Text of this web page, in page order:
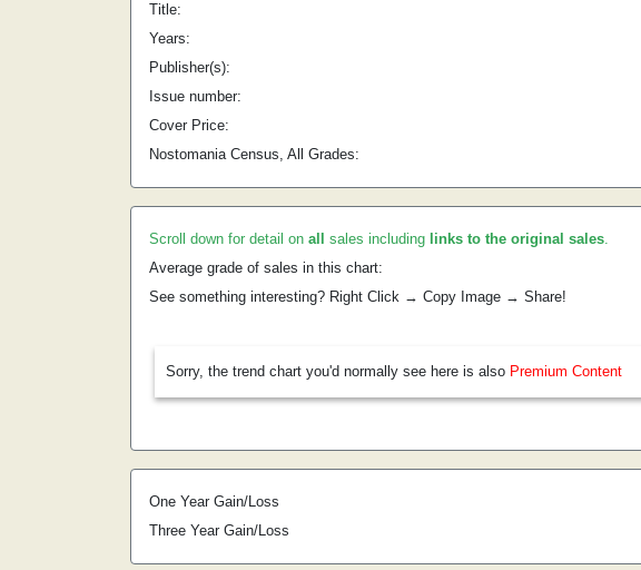
Title:
Years:
Publisher(s):
Issue number:
Cover Price:
Nostomania Census, All Grades:
Scroll down for detail on all sales including links to the original sales.
Average grade of sales in this chart:
See something interesting? Right Click → Copy Image → Share!
Sorry, the trend chart you'd normally see here is also Premium Content
One Year Gain/Loss
Three Year Gain/Loss